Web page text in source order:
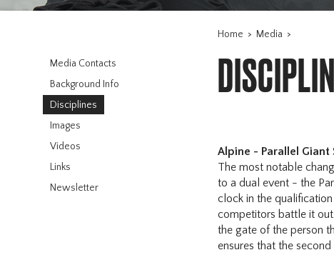
Media Contacts
Background Info
Disciplines
Images
Videos
Links
Newsletter
Home > Media >
Alpine - Parallel Giant
The most notable
to a dual event - the
clock in the
competitors battle it
the gate of the person
ensures that the